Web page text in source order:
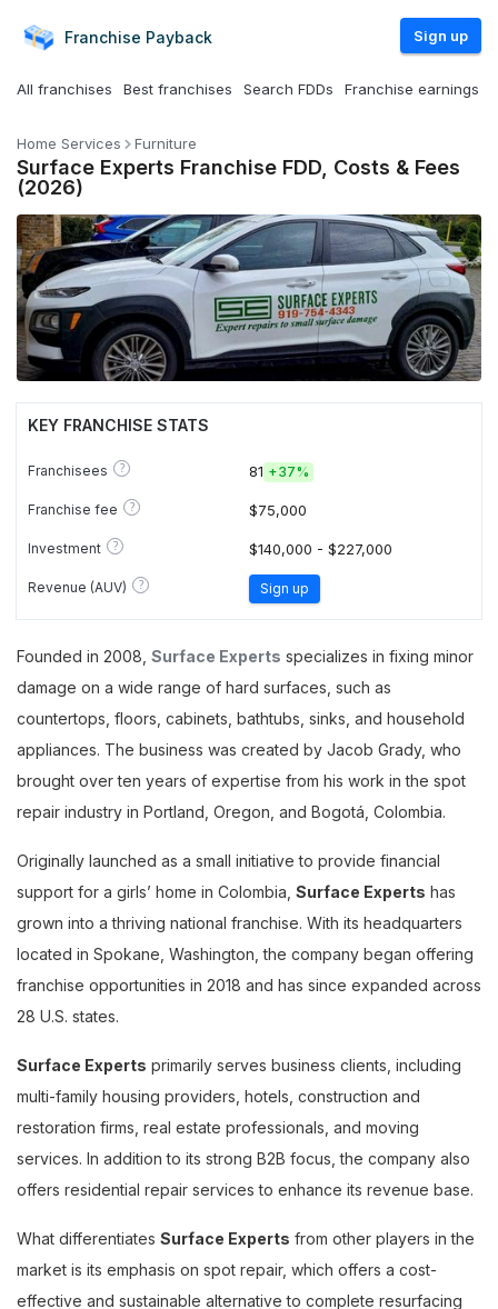
Franchise Payback Sign up
All franchises Best franchises Search FDDs Franchise earnings
Home Services Furniture
Surface Experts Franchise FDD, Costs & Fees
(2026)
KEY FRANCHISE STATS
Franchisees ? 81 +37%
Franchise fee ? $75,000
Investment ? $140,000 - $227,000
Revenue (AUV) ? Sign up
Founded in 2008, Surface Experts specializes in fixing minor
damage on a wide range of hard surfaces, such as
countertops, floors, cabinets, bathtubs, sinks, and household
appliances. The business was created by Jacob Grady, who
brought over ten years of expertise from his work in the spot
repair industry in Portland, Oregon, and Bogotá, Colombia.
Originally launched as a small initiative to provide financial
support for a girls’ home in Colombia, Surface Experts has
grown into a thriving national franchise. With its headquarters
located in Spokane, Washington, the company began offering
franchise opportunities in 2018 and has since expanded across
28 U.S. states.
Surface Experts primarily serves business clients, including
multi-family housing providers, hotels, construction and
restoration firms, real estate professionals, and moving
services. In addition to its strong B2B focus, the company also
offers residential repair services to enhance its revenue base.
What differentiates Surface Experts from other players in the
market is its emphasis on spot repair, which offers a cost-
effective and sustainable alternative to complete resurfacing